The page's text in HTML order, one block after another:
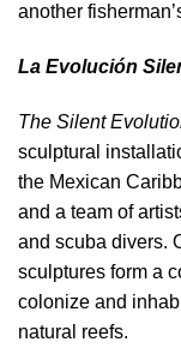
another
La Evolución
The Silent
sculptural
the Mexican
and a team of
and scuba divers.
sculptures form a
colonize and
natural reefs.